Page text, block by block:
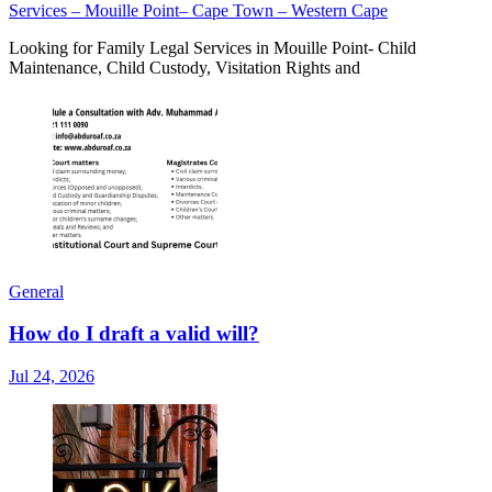
Services – Mouille Point– Cape Town – Western Cape
Looking for Family Legal Services in Mouille Point- Child
Maintenance, Child Custody, Visitation Rights and
General
How do I draft a valid will?
Jul 24, 2026